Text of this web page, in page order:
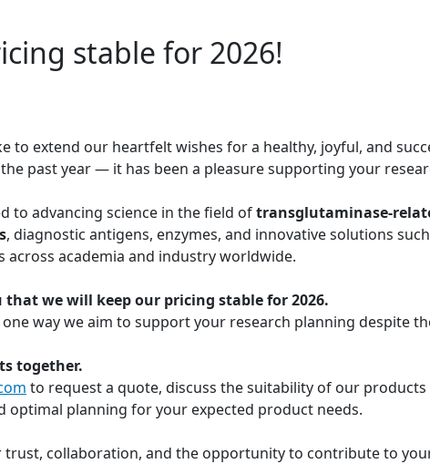
stable for 2026!
to extend our heartfelt wishes for a healthy, joyful, and
past year — it has been a pleasure supporting your
to advancing science in the field oftransglutaminase-
, diagnostic antigens, enzymes, and innovative solutions
academia and industry worldwide.
that we will keep our pricing stable for 2026.
way we aim to support your research planning despite
together.
to request a quote, discuss the suitability of our
optimal planning for your expected product needs.
trust, collaboration, and the opportunity to contribute to